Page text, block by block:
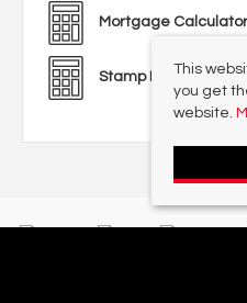
Mortgage Calculator
Stamp Duty
This
you get
website.